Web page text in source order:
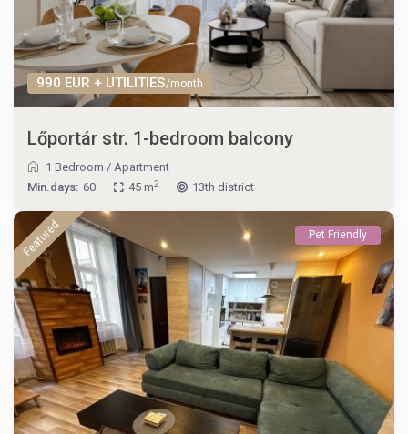
990 EUR + UTILITIES/month
Lőportár str. 1-bedroom balcony
1 Bedroom / Apartment
Min.days: 60 45 m2 13th district
Featured Pet Friendly